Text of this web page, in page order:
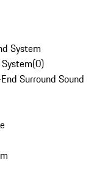
System
(0)
Surround Sound